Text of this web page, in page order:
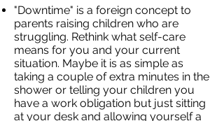
"Downtime" is a foreign concept to
parents raising children who are
struggling. Rethink what self-care
means for you and your current
situation. Maybe it is as simple as
taking a couple of extra minutes in the
shower or telling your children you
have a work obligation but just sitting
at your desk and allowing yourself a